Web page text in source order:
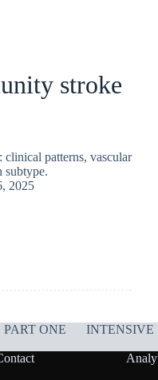
stroke
patterns, vascular
subtype.
2025
PART ONE
INTENSIVE